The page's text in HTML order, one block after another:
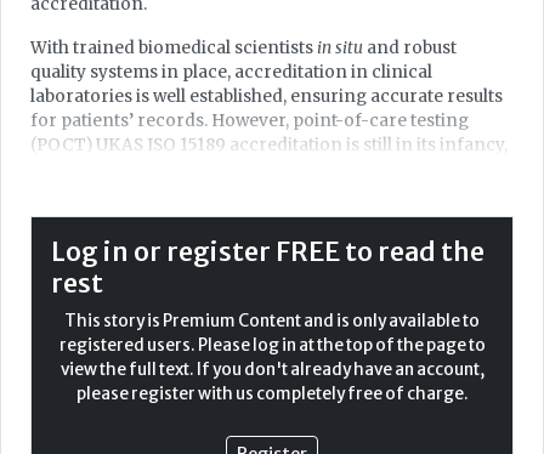
accreditation.
With trained biomedical scientists in situ and robust
quality systems in place, accreditation in clinical
laboratories is well established, ensuring accurate results
for patients’ records. However, point-of-care testing
(POCT) UKAS ISO 15189 accreditation is still in its infancy,
beyond a traditional lab environment.
As the UK’s largest UKAS ISO 15189:2012 and ISO 22870
accredited POCT service, South West London Pathology
(SWLP) provides a near unique example of how POCT can
now be considered a safe and clinically effective
pathology discipline in its own right.
Accreditation vision
Log in or register FREE to read the
rest
This story is Premium Content and is only available to
registered users. Please log in at the top of the page to
view the full text. If you don't already have an account,
please register with us completely free of charge.